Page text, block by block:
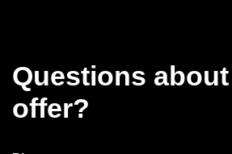
Questions
offer?